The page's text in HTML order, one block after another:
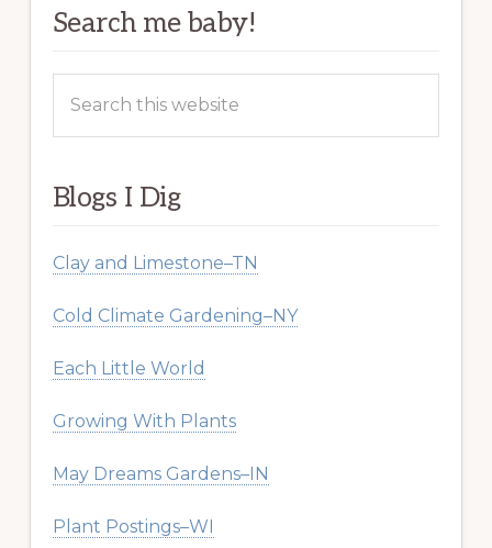
Search me baby!
this
Blogs I Dig
Clay and Limestone–TN
Cold Climate Gardening–NY
Each Little World
Growing With Plants
May Dreams Gardens–IN
Plant Postings–WI